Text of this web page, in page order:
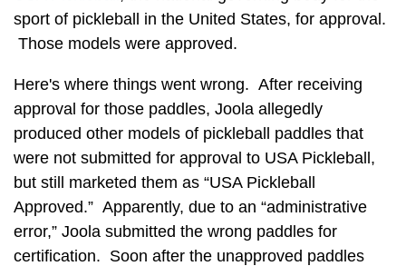
sport of pickleball in the United States, for approval.
Those models were approved.
Here's where things went wrong. After receiving
approval for those paddles, Joola allegedly
produced other models of pickleball paddles that
were not submitted for approval to USA Pickleball,
but still marketed them as “USA Pickleball
Approved.” Apparently, due to an “administrative
error,” Joola submitted the wrong paddles for
certification. Soon after the unapproved paddles